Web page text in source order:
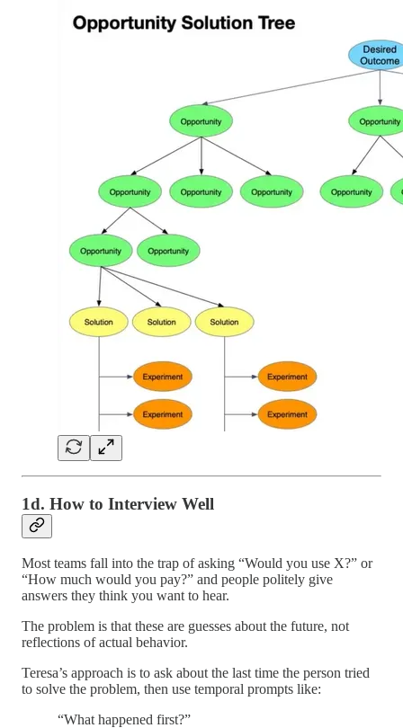
1d. How to Interview Well
Most teams fall into the trap of asking “Would you use X?” or
“How much would you pay?” and people politely give
answers they think you want to hear.
The problem is that these are guesses about the future, not
reflections of actual behavior.
Teresa’s approach is to ask about the last time the person tried
to solve the problem, then use temporal prompts like:
“What happened first?”